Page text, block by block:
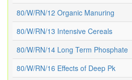
80/W/RN/12 Organic Manuring
80/W/RN/13 Intensive Cereals
80/W/RN/14 Long Term Phosphate
80/W/RN/16 Effects of Deep Pk